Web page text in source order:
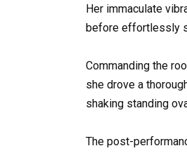
Her immaculate
before effortlessly
Commanding the
she drove a
shaking standing
The post-